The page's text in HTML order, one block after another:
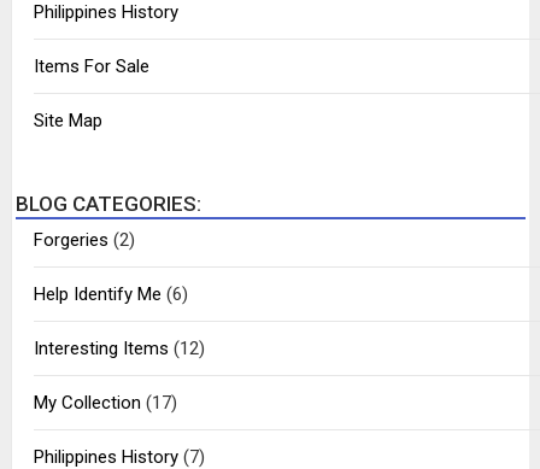
Philippines History
Items For Sale
Site Map
BLOG CATEGORIES:
Forgeries (2)
Help Identify Me (6)
Interesting Items (12)
My Collection (17)
Philippines History(7)